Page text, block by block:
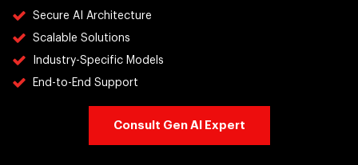
Secure AI Architecture
Scalable Solutions
Industry-Specific Models
End-to-End Support
Consult Gen AI Expert